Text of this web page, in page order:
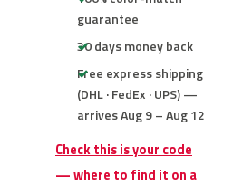
guarantee
30 days money back
Free express shipping
(DHL · FedEx · UPS) —
arrives Aug 9 – Aug 12
Check this is your code
— where to find it on a